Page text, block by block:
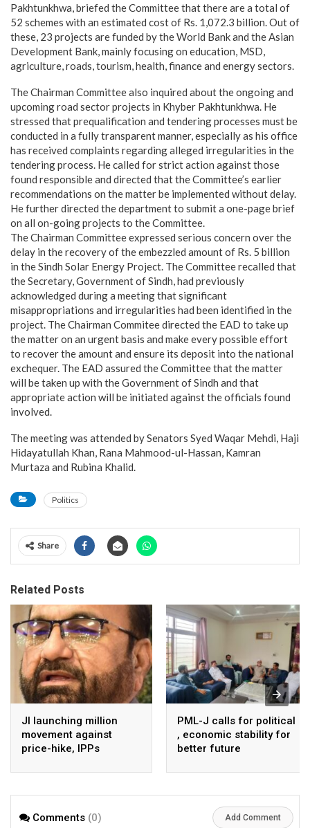
Pakhtunkhwa, briefed the Committee that there are a total of
52 schemes with an estimated cost of Rs. 1,072.3 billion. Out of
these, 23 projects are funded by the World Bank and the Asian
Development Bank, mainly focusing on education, MSD,
agriculture, roads, tourism, health, finance and energy sectors.
The Chairman Committee also inquired about the ongoing and
upcoming road sector projects in Khyber Pakhtunkhwa. He
stressed that prequalification and tendering processes must be
conducted in a fully transparent manner, especially as his office
has received complaints regarding alleged irregularities in the
tendering process. He called for strict action against those
found responsible and directed that the Committee’s earlier
recommendations on the matter be implemented without delay.
He further directed the department to submit a one-page brief
on all on-going projects to the Committee.
The Chairman Committee expressed serious concern over the
delay in the recovery of the embezzled amount of Rs. 5 billion
in the Sindh Solar Energy Project. The Committee recalled that
the Secretary, Government of Sindh, had previously
acknowledged during a meeting that significant
misappropriations and irregularities had been identified in the
project. The Chairman Commitee directed the EAD to take up
the matter on an urgent basis and make every possible effort
to recover the amount and ensure its deposit into the national
exchequer. The EAD assured the Committee that the matter
will be taken up with the Government of Sindh and that
appropriate action will be initiated against the officials found
involved.
The meeting was attended by Senators Syed Waqar Mehdi, Haji
Hidayatullah Khan, Rana Mahmood-ul-Hassan, Kamran
Murtaza and Rubina Khalid.
Politics
Share
Related Posts
JI launching million
movement against
price-hike, IPPs
August 7 : Dr Tariq
PML-J calls for political
, economic stability for
better future
Comments (0) Add Comment